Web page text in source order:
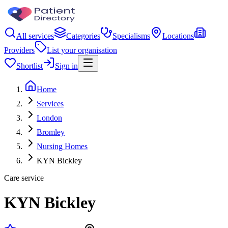
All services Categories Specialisms
Locations
Providers
List your organisation
Shortlist
Sign in
Home
Services
London
Bromley
Nursing Homes
KYN Bickley
Care service
KYN Bickley